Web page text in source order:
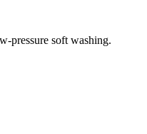
pressure soft washing.